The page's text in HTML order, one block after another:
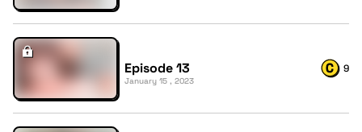
Episode 13
January 15 , 2023
9